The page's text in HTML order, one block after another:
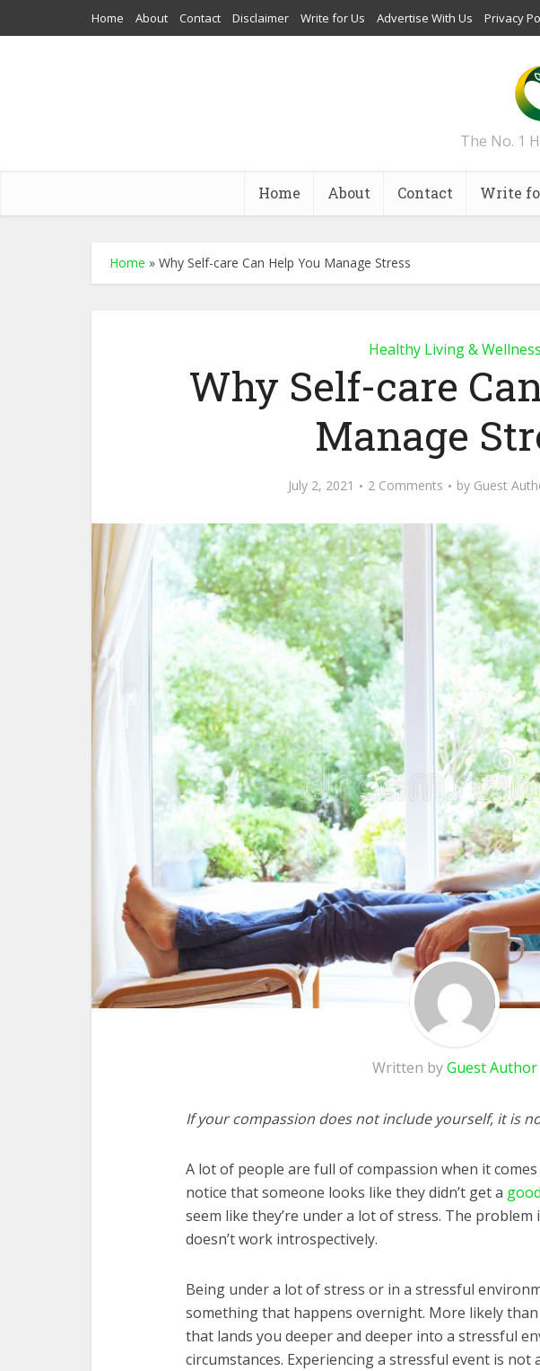
Home About Contact Disclaimer Write for Us Advertise With Us Privacy
The No. 1
Home About Contact Write
Home » Why Self-care Can Help You Manage Stress
Healthy Living & Wellness
Why Self-care
Manage
July 2, 2021 2 Comments by Guest
Written byGuest Author
If your compassion does not include yourself, it is
A lot of people are full of compassion when it
notice that someone looks like they didn’t get a
seem like they’re under a lot of stress. The
doesn’t work introspectively.
Being under a lot of stress or in a stressful
something that happens overnight. More likely than
that lands you deeper and deeper into a stressful
circumstances. Experiencing a stressful event is not